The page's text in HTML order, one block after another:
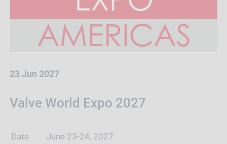
23 Jun 2027
Valve World Expo 2027
Date
June 23-24, 2027